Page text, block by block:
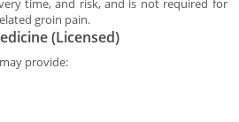
time, and risk, and is not required for
groin pain.
(Licensed)
provide: